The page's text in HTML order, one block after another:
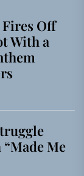
Off
With a
Me